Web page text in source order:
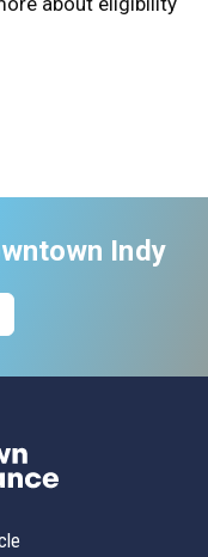
Indy